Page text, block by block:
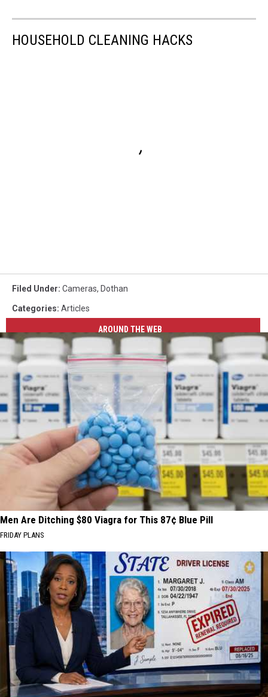
HOUSEHOLD CLEANING HACKS
Filed Under: Cameras, Dothan
Categories: Articles
AROUND THE WEB
Men Are Ditching $80 Viagra for This 87¢ Blue Pill
FRIDAY PLANS